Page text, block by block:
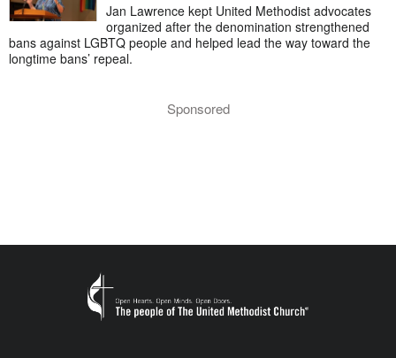
Jan Lawrence kept United Methodist advocates
organized after the denomination strengthened
bans against LGBTQ people and helped lead the way toward the
longtime bans’ repeal.
Sponsored